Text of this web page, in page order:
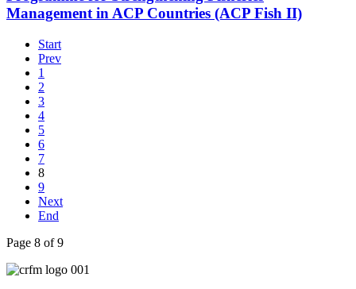
Management in ACP Countries (ACP Fish II)
Start
Prev
1
2
3
4
5
6
7
8
9
Next
End
Page 8 of 9